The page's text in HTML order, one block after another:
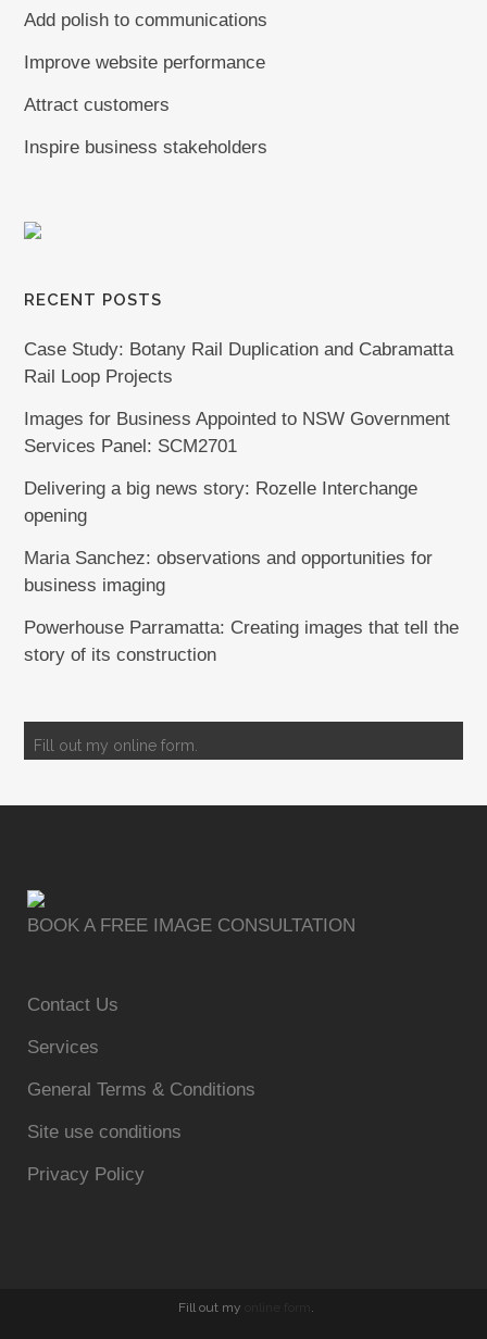
Add polish to communications
Improve website performance
Attract customers
Inspire business stakeholders
RECENT POSTS
Case Study: Botany Rail Duplication and Cabramatta
Rail Loop Projects
Images for Business Appointed to NSW Government
Services Panel: SCM2701
Delivering a big news story: Rozelle Interchange
opening
Maria Sanchez: observations and opportunities for
business imaging
Powerhouse Parramatta: Creating images that tell the
story of its construction
Fill out my online form.
BOOK A FREE IMAGE CONSULTATION
Contact Us
Services
General Terms & Conditions
Site use conditions
Privacy Policy
Fill out my .